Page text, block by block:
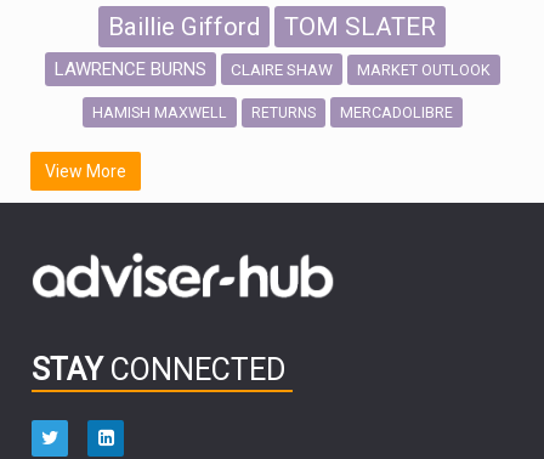
Baillie Gifford TOM SLATER
LAWRENCE BURNS CLAIRE SHAW MARKET OUTLOOK
HAMISH MAXWELL RETURNS MERCADOLIBRE
SCOTTISH MORTGAGE
FIDELITY INTERNATIONAL
OUTLOOK CHINA NICK PRICE
HUB EXCLUSIVES
aberdeen Investments
View More
STAY CONNECTED